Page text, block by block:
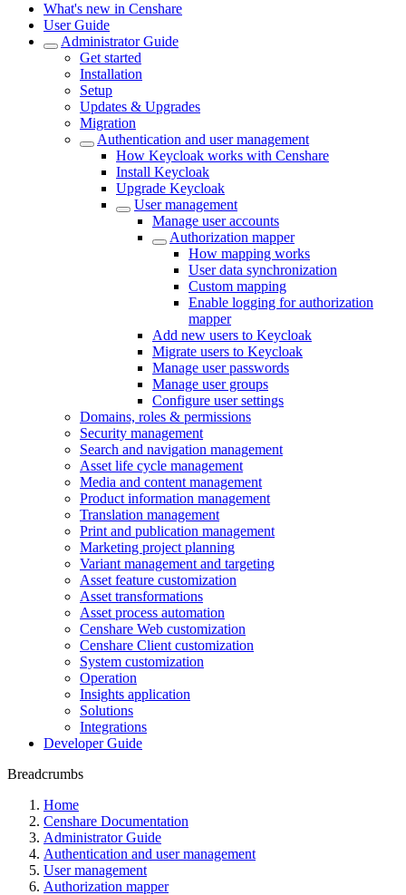
What's new in Censhare
User Guide
Administrator Guide
Get started
Installation
Setup
Updates & Upgrades
Migration
Authentication and user management
How Keycloak works with Censhare
Install Keycloak
Upgrade Keycloak
User management
Manage user accounts
Authorization mapper
How mapping works
User data synchronization
Custom mapping
Enable logging for authorization
mapper
Add new users to Keycloak
Migrate users to Keycloak
Manage user passwords
Manage user groups
Configure user settings
Domains, roles & permissions
Security management
Search and navigation management
Asset life cycle management
Media and content management
Product information management
Translation management
Print and publication management
Marketing project planning
Variant management and targeting
Asset feature customization
Asset transformations
Asset process automation
Censhare Web customization
Censhare Client customization
System customization
Operation
Insights application
Solutions
Integrations
Developer Guide
Breadcrumbs
Home
Censhare Documentation
Administrator Guide
Authentication and user management
User management
Authorization mapper